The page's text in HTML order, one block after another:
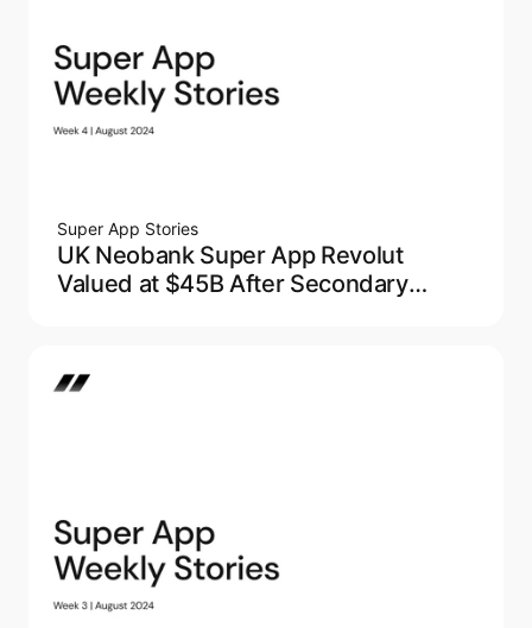
Super App Stories
UK Neobank Super App Revolut
Valued at $45B After Secondary